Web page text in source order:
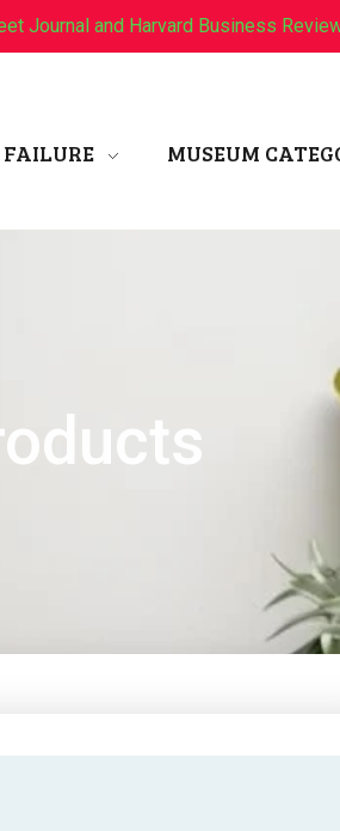
Journal and Harvard Business
FAILURE MUSEUM